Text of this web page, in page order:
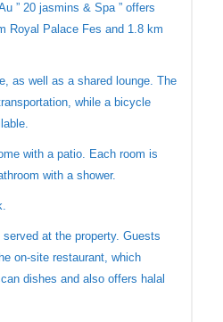
” 20 jasmins & Spa ” offers
Royal Palace Fes and 1.8 km
as well as a shared lounge. The
while a bicycle
with a patio. Each room is
with a shower.
at the property. Guests
on-site restaurant, which
dishes and also offers halal